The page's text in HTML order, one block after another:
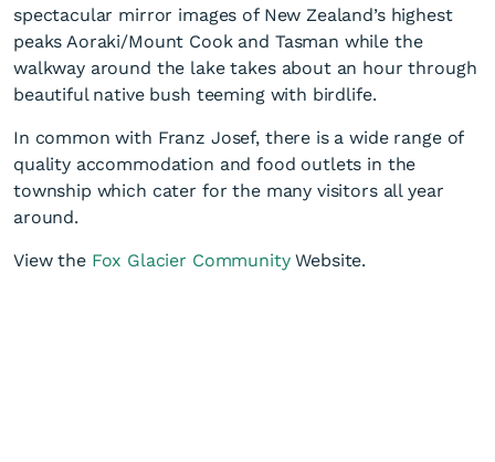
spectacular mirror images of New Zealand’s highest
peaks Aoraki/Mount Cook and Tasman while the
walkway around the lake takes about an hour through
beautiful native bush teeming with birdlife.
In common with Franz Josef, there is a wide range of
quality accommodation and food outlets in the
township which cater for the many visitors all year
around.
View the Fox Glacier CommunityWebsite.